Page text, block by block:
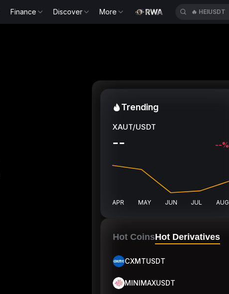
Finance Discover More 🔥 HEIUSDT
Trending
XAUT/USDT
-- --%
APR MAY JUN JUL AUG
Hot CoinsHot Derivatives
CXMTUSDT
MINIMAXUSDT